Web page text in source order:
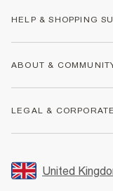
HELP & SHOPPING
Returns
Size Guides
FAQs
ABOUT &
Store Events
LEGAL & CORPORATE
Promotion Terms &
United